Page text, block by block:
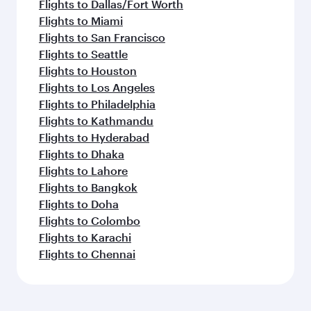
Flights to Dallas/Fort Worth
Flights to Miami
Flights to San Francisco
Flights to Seattle
Flights to Houston
Flights to Los Angeles
Flights to Philadelphia
Flights to Kathmandu
Flights to Hyderabad
Flights to Dhaka
Flights to Lahore
Flights to Bangkok
Flights to Doha
Flights to Colombo
Flights to Karachi
Flights to Chennai